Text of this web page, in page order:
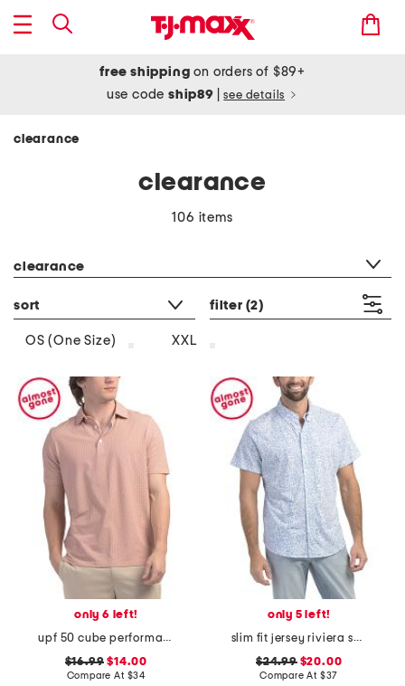
free shipping on orders of $89+
use codeship89 see details
clearance
clearance
106 items
clearance
sort filter (2)
OS (One Size) XXL
only 6 left!
upf 50 cube performance polo
$16.99 $14.00
Compare At $34
only 5 left!
slim fit jersey riviera short sleeve shirt
$24.99$20.00
Compare At $37